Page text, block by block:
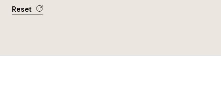
Reset